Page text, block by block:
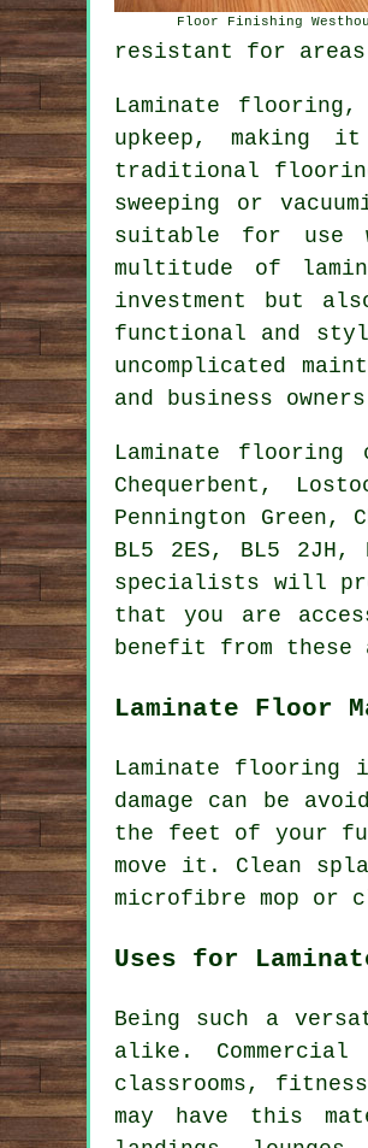
Floor Finishing
resistant for areas
Laminate
upkeep, making
traditional
sweeping or
suitable for use
multitude of
investment but
functional and
uncomplicated
and business
Laminate
Chequerbent,
Pennington Green,
BL5 2ES, BL5 2JH,
specialists will
that you are
benefit from these
Laminate Floor
Laminate flooring
damage can be
the feet of your
move it. Clean
microfibre mop or
Uses for
Being such a
alike.
classrooms,
may have this